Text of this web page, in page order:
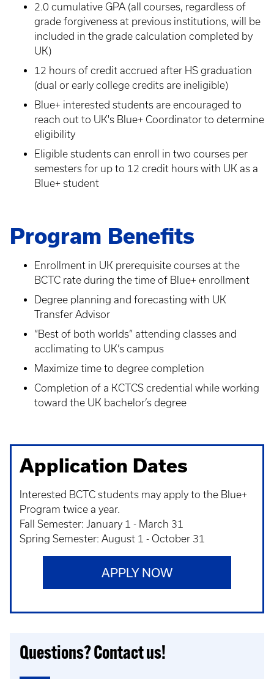
2.0 cumulative GPA (all courses, regardless of
grade forgiveness at previous institutions, will be
included in the grade calculation completed by
UK)
12 hours of credit accrued after HS graduation
(dual or early college credits are ineligible)
Blue+ interested students are encouraged to
reach out to UK's Blue+ Coordinator to determine
eligibility
Eligible students can enroll in two courses per
semesters for up to 12 credit hours with UK as a
Blue+ student
Program Benefits
Enrollment in UK prerequisite courses at the
BCTC rate during the time of Blue+ enrollment
Degree planning and forecasting with UK
Transfer Advisor
“Best of both worlds” attending classes and
acclimating to UK’s campus
Maximize time to degree completion
Completion of a KCTCS credential while working
toward the UK bachelor’s degree
Application Dates
Interested BCTC students may apply to the Blue+
Program twice a year.
Fall Semester: January 1 - March 31
Spring Semester: August 1 - October 31
APPLY NOW
Questions? Contact us!